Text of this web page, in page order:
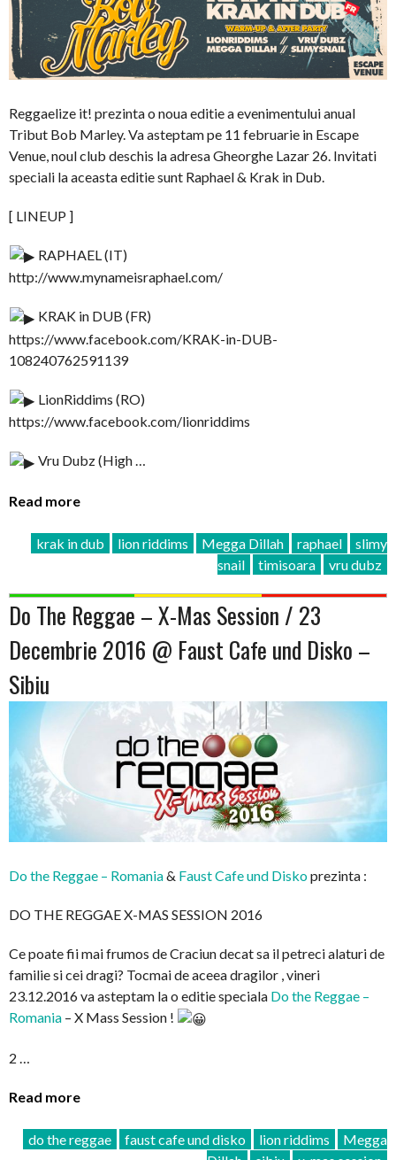
Reggaelize it! prezinta o noua editie a evenimentului anual
Tribut Bob Marley. Va asteptam pe 11 februarie in Escape
Venue, noul club deschis la adresa Gheorghe Lazar 26. Invitati
speciali la aceasta editie sunt Raphael & Krak in Dub.
[ LINEUP ]
RAPHAEL (IT)
http://www.mynameisraphael.com/
KRAK in DUB (FR)
https://www.facebook.com/KRAK-in-DUB-
108240762591139
LionRiddims (RO)
https://www.facebook.com/lionriddims
Vru Dubz (High …
Read more
krak in dub lion riddims Megga Dillah raphael
slimy
snail
timisoara vru dubz
Do The Reggae – X-Mas Session / 23
Decembrie 2016 @ Faust Cafe und Disko –
Sibiu
Do the Reggae – Romania& Faust Cafe und Diskoprezinta :
DO THE REGGAE X-MAS SESSION 2016
Ce poate fii mai frumos de Craciun decat sa il petreci alaturi de
familie si cei dragi? Tocmai de aceea dragilor , vineri
23.12.2016 va asteptam la o editie speciala Do the Reggae –
Romania – X Mass Session !
2 …
Read more
do the reggae faust cafe und disko lion riddims
Megga